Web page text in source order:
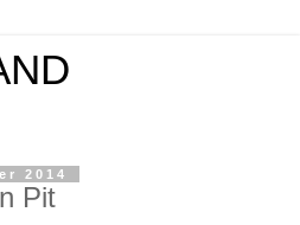
2014
Pit